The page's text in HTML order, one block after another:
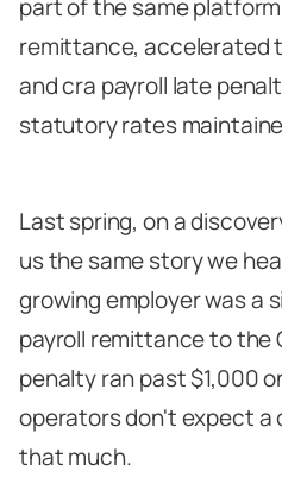
A Calendar You Can Actually Follow
The Part Nobody Talks About
part of the same
remittance, accelerated
and cra payroll late
statutory rates
Last spring, on a
us the same story we
growing employer was a
payroll remittance to the
penalty ran past $1,000
operators don't expect a
that much.